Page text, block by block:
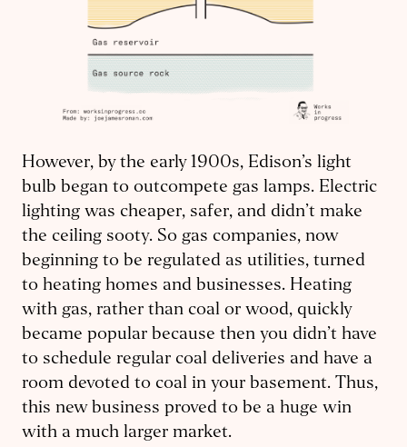
However, by the early 1900s, Edison’s light
bulb began to outcompete gas lamps. Electric
lighting was cheaper, safer, and didn’t make
the ceiling sooty. So gas companies, now
beginning to be regulated as utilities, turned
to heating homes and businesses. Heating
with gas, rather than coal or wood, quickly
became popular because then you didn’t have
to schedule regular coal deliveries and have a
room devoted to coal in your basement. Thus,
this new business proved to be a huge win
with a much larger market.